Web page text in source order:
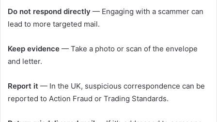
Do not respond directly — Engaging with a scammer can
lead to more targeted mail.
Keep evidence — Take a photo or scan of the envelope
and letter.
Report it — In the UK, suspicious correspondence can be
reported to Action Fraud or Trading Standards.